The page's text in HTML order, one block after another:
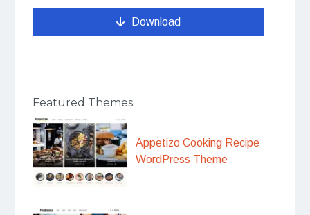
Download
Featured Themes
Appetizo Cooking Recipe
WordPress Theme